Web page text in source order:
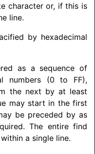
character or, if this is
line.
by hexadecimal
as a sequence of
numbers (0 to FF),
the next by at least
may start in the first
be preceded by as
The entire find
a single line.